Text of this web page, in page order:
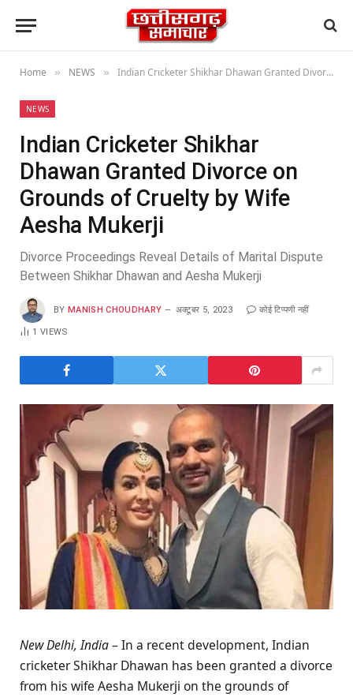
Home » NEWS » Indian Cricketer Shikhar Dhawan Granted Divorce on Grounds of Cruelty by Wife Aesha Mukerji
NEWS
Indian Cricketer Shikhar
Dhawan Granted Divorce on
Grounds of Cruelty by Wife
Aesha Mukerji
Divorce Proceedings Reveal Details of Marital Dispute
Between Shikhar Dhawan and Aesha Mukerji
BY MANISH CHOUDHARY अक्टूबर 5, 2023 कोई टिप्पणी नहीं
1VIEWS
New Delhi, India– In a recent development, Indian
cricketer Shikhar Dhawan has been granted a divorce
from his wife Aesha Mukerji on the grounds of